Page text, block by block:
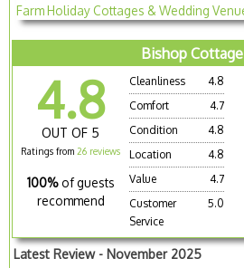
Bishop Cottage
4.8
OUT OF 5
Ratings from 26 reviews
100% of guests
recommend
Cleanliness
4.8
Comfort
4.7
Condition
4.8
Location
4.8
Value
4.7
Customer
Service
5.0
Latest Review - November 2025